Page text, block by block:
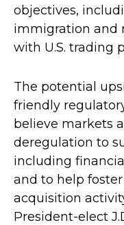
objectives,
immigration and
with U.S. trading
The potential
friendly
believe markets
deregulation to
including
and to help
acquisition
President-elect